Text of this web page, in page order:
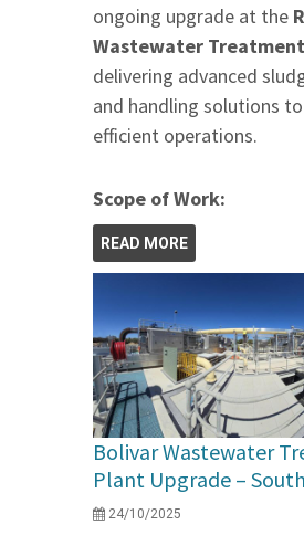
ongoing upgrade at the
Wastewater
delivering advanced
and handling solutions
efficient operations.
Scope of Work:
READ MORE
Bolivar Wastewater
Plant Upgrade –
24/10/2025